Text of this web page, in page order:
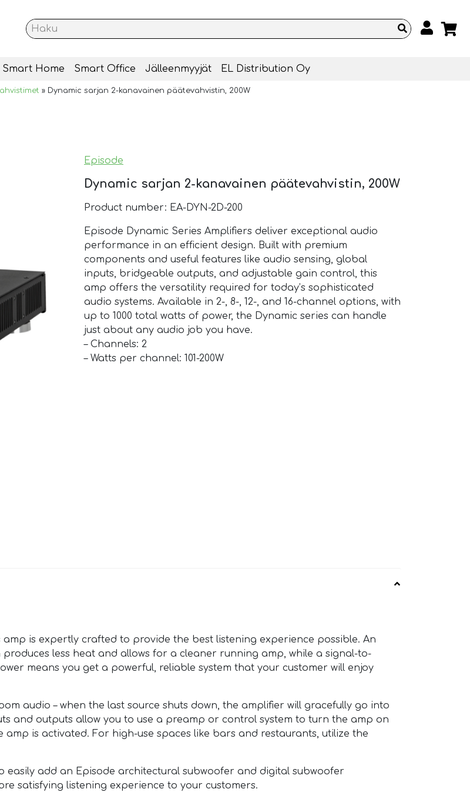
Smart Home Smart Office Jälleenmyyjät EL Distribution Oy
» Dynamic sarjan 2-kanavainen päätevahvistin, 200W
Episode
Dynamic sarjan 2-kanavainen päätevahvistin, 200W
Product number: EA-DYN-2D-200
Episode Dynamic Series Amplifiers deliver exceptional audio
performance in an efficient design. Built with premium
components and useful features like audio sensing, global
inputs, bridgeable outputs, and adjustable gain control, this
amp offers the versatility required for today’s sophisticated
audio systems. Available in 2-, 8-, 12-, and 16-channel options, with
up to 1000 total watts of power, the Dynamic series can handle
just about any audio job you have.
– Channels: 2
– Watts per channel: 101-200W
amp is expertly crafted to provide the best listening experience possible. An
less heat and allows for a cleaner running amp, while a signal-to-
means you get a powerful, reliable system that your customer will enjoy
audio – when the last source shuts down, the amplifier will gracefully go into
and outputs allow you to use a preamp or control system to turn the amp on
is activated. For high-use spaces like bars and restaurants, utilize the
easily add an Episode architectural subwoofer and digital subwoofer
satisfying listening experience to your customers.